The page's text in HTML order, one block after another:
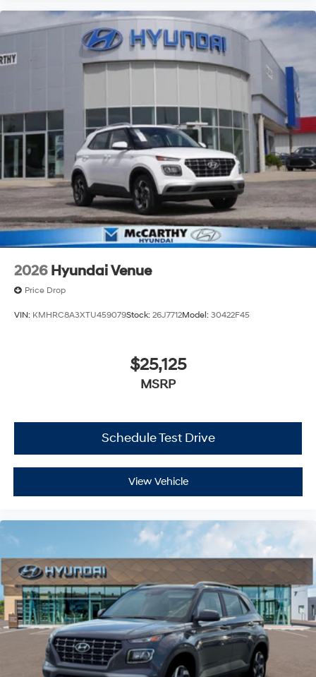
2026 Hyundai Venue
Price Drop
VIN: KMHRC8A3XTU459079Stock: 26J7712Model: 30422F45
$25,125
MSRP
Schedule Test Drive
View Vehicle